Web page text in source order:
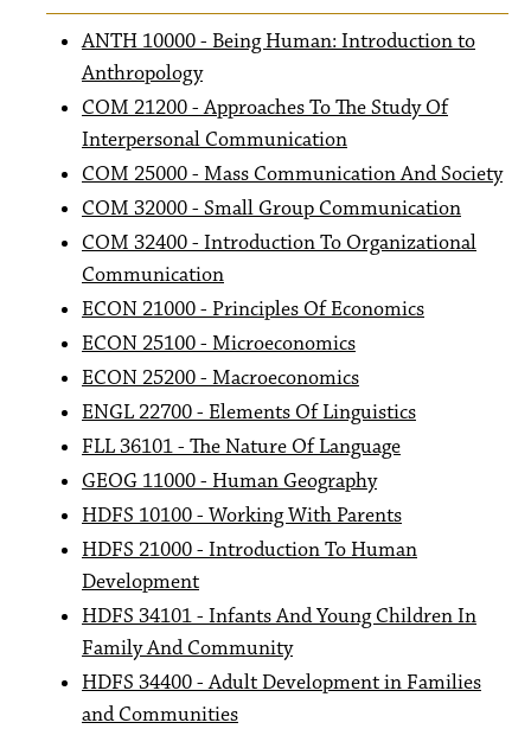
ANTH 10000 - Being Human: Introduction to
Anthropology
COM 21200 - Approaches To The Study Of
Interpersonal Communication
COM 25000 - Mass Communication And Society
COM 32000 - Small Group Communication
COM 32400 - Introduction To Organizational
Communication
ECON 21000 - Principles Of Economics
ECON 25100 - Microeconomics
ECON 25200 - Macroeconomics
ENGL 22700 - Elements Of Linguistics
FLL 36101 - The Nature Of Language
GEOG 11000 - Human Geography
HDFS 10100 - Working With Parents
HDFS 21000 - Introduction To Human
Development
HDFS 34101 - Infants And Young Children In
Family And Community
HDFS 34400 - Adult Development in Families
and Communities